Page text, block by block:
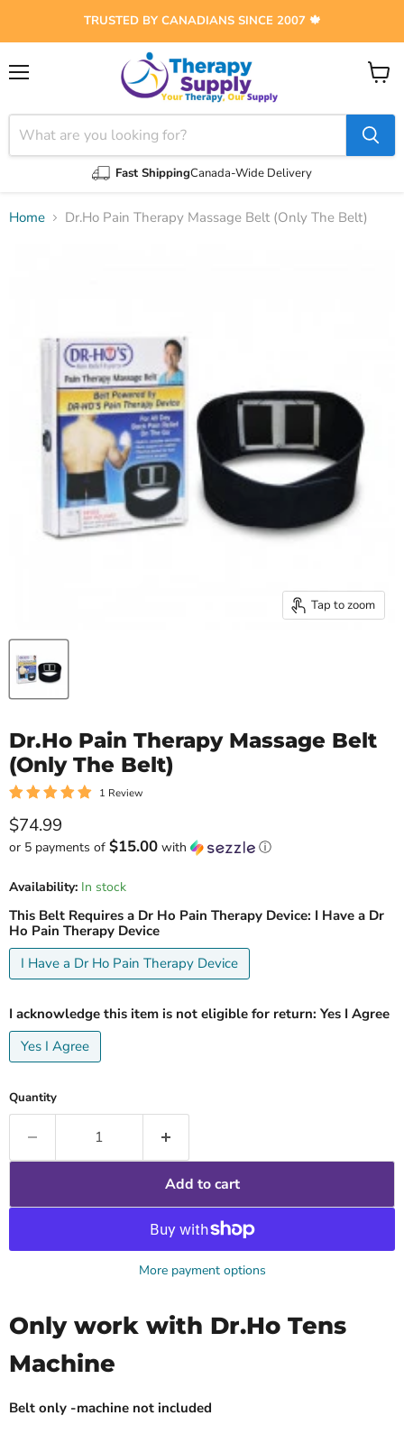
TRUSTED BY CANADIANS SINCE 2007 🍁
Fast ShippingCanada-Wide Delivery
View
Home Dr.Ho Pain Therapy Massage Belt (Only The Belt)
Tap to zoom
Dr.Ho Pain Therapy Massage Belt
(Only The Belt)
1 Review
Current price
$74.99
or 5 payments of $15.00 with ⓘ
Availability: In stock
This Belt Requires a Dr Ho Pain Therapy Device: I Have a Dr
Ho Pain Therapy Device
I Have a Dr Ho Pain Therapy Device
I acknowledge this item is not eligible for return:Yes I Agree
Yes I Agree
Quantity
Add to cart
More payment options
Only work with Dr.Ho Tens
Machine
Belt only -machine not included